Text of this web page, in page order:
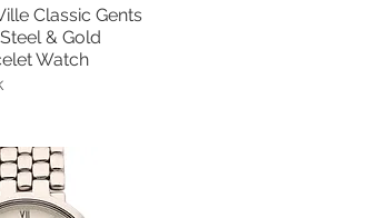
View
Classic Gents
& Gold
Watch